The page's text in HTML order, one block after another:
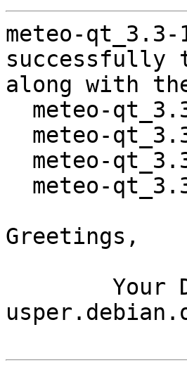
meteo-qt_3.3-
successfully
along with
Greetings,